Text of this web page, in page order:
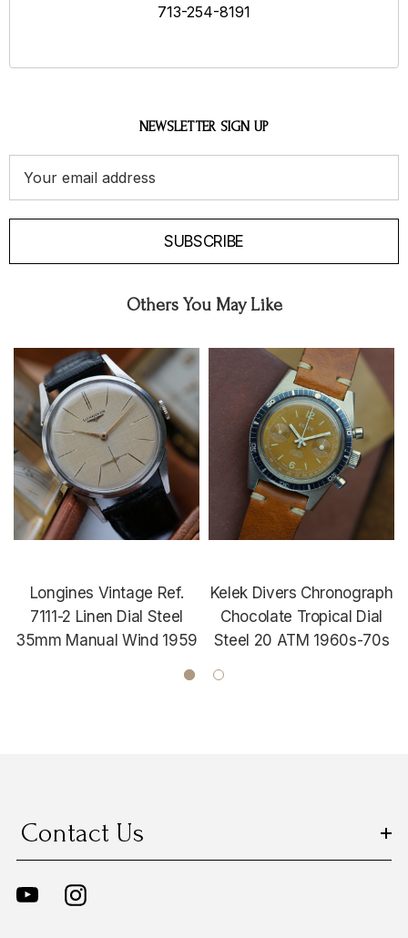
713-254-8191
NEWSLETTER SIGN UP
Address
SUBSCRIBE
Others You May Like
Longines Vintage Ref.
7111-2 Linen Dial Steel
35mm Manual Wind 1959
Kelek Divers Chronograph
Chocolate Tropical Dial
Steel 20 ATM 1960s-70s
Contact Us